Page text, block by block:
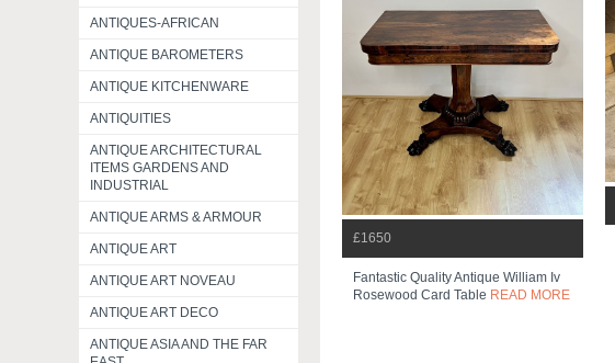
ANTIQUES-AFRICAN
ANTIQUE BAROMETERS
ANTIQUE KITCHENWARE
ANTIQUITIES
ANTIQUE ARCHITECTURAL
ITEMS GARDENS AND
INDUSTRIAL
ANTIQUE ARMS & ARMOUR
ANTIQUE ART
ANTIQUE ART NOVEAU
ANTIQUE ART DECO
ANTIQUE ASIA AND THE FAR
£1650
Fantastic Quality Antique William Iv
Rosewood Card Table READ MORE